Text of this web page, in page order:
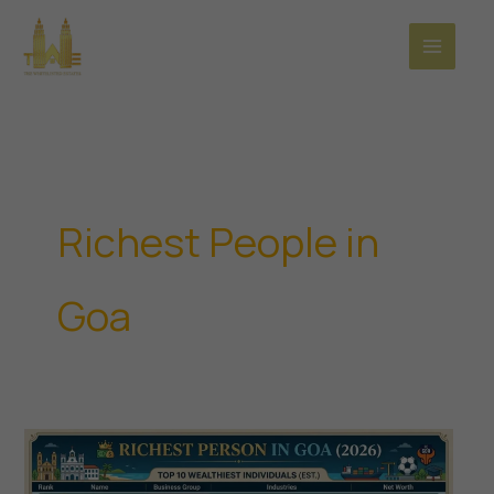
content
Richest People in
Goa